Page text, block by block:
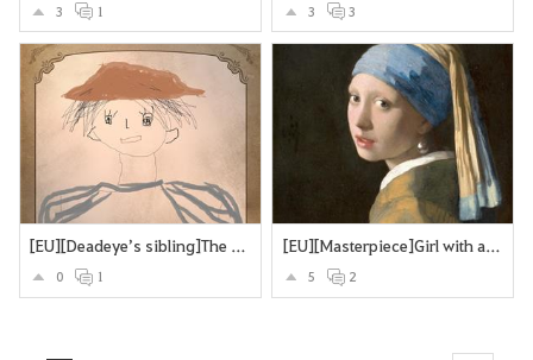
3 1 3 3
[EU][Deadeye’s sibling]The Missing Brother
0 1
[EU][Masterpiece]Girl with a Pearl Earring
5 2